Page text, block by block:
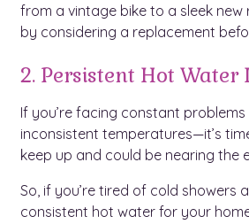
from a vintage bike to a sleek
by considering a replacement
2. Persistent Hot Water
If you’re facing constant
inconsistent temperatures—it’s
keep up and could be nearing the
So, if you’re tired of cold showers
consistent hot water for your